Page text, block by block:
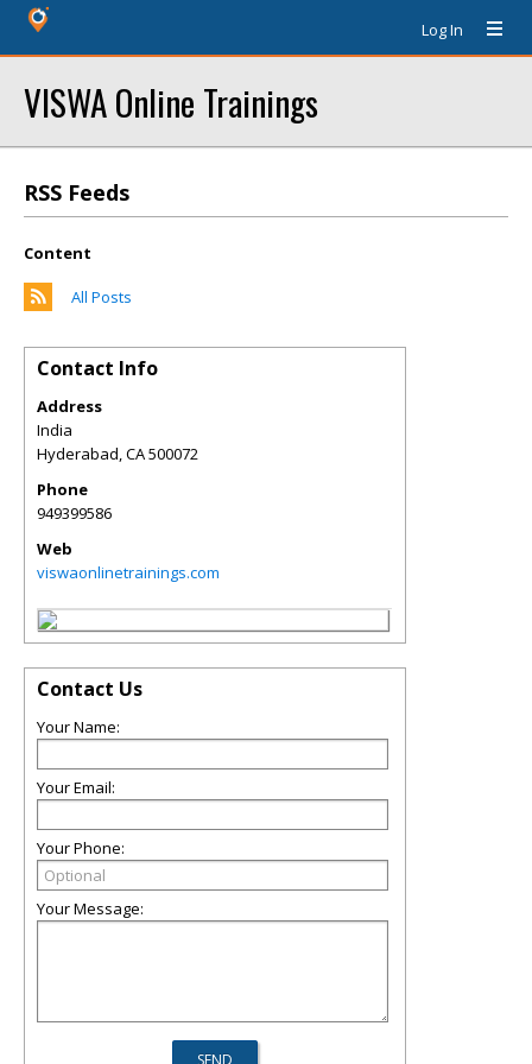
Log In
VISWA Online Trainings
RSS Feeds
Content
All Posts
Contact Info
Address
India
Hyderabad,CA500072
Phone
949399586
Web
viswaonlinetrainings.com
Contact Us
Your Name:
Your Email:
Your Phone:
Your Message: